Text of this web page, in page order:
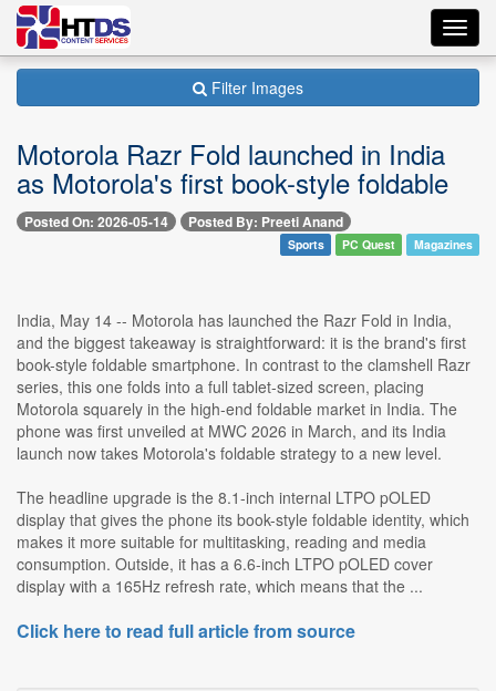
Filter Images
Motorola Razr Fold launched in India
as Motorola's first book-style foldable
Posted On: 2026-05-14 Posted By: Preeti Anand
Sports PC Quest Magazines
India, May 14 -- Motorola has launched the Razr Fold in India,
and the biggest takeaway is straightforward: it is the brand's first
book-style foldable smartphone. In contrast to the clamshell Razr
series, this one folds into a full tablet-sized screen, placing
Motorola squarely in the high-end foldable market in India. The
phone was first unveiled at MWC 2026 in March, and its India
launch now takes Motorola's foldable strategy to a new level.
The headline upgrade is the 8.1-inch internal LTPO pOLED
display that gives the phone its book-style foldable identity, which
makes it more suitable for multitasking, reading and media
consumption. Outside, it has a 6.6-inch LTPO pOLED cover
display with a 165Hz refresh rate, which means that the ...
Click here to read full article from source